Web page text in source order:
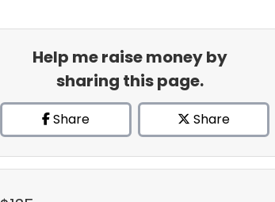
Help me raise money by
sharing this page.
Share Share